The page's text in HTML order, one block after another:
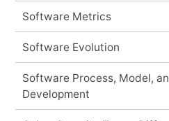
Software Metrics
Software Evolution
Software Process, Model,
Development